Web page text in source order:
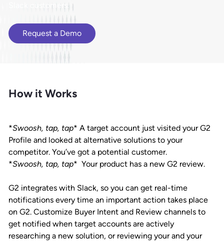
Slack customers.
Request a Demo
How it Works
*Swoosh, tap, tap* A target account just visited your G2
Profile and looked at alternative solutions to your
competitor. You’ve got a potential customer.
*Swoosh, tap, tap* Your product has a new G2 review.
G2 integrates with Slack, so you can get real-time
notifications every time an important action takes place
on G2. Customize Buyer Intent and Review channels to
get notified when target accounts are actively
researching a new solution, or reviewing your and your